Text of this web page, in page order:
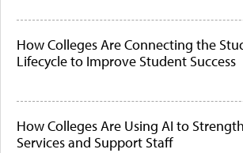
How Colleges Are Connecting the
Lifecycle to Improve Student Success
How Colleges Are Using AI to
Services and Support Staff